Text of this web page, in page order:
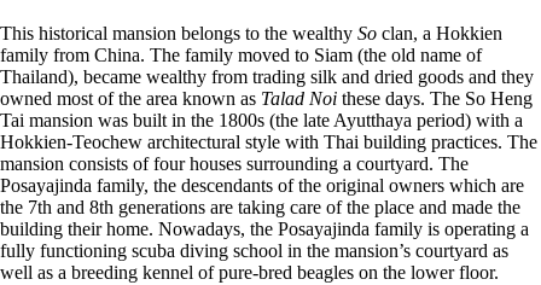
This historical mansion belongs to the wealthy So clan, a Hokkien
family from China. The family moved to Siam (the old name of
Thailand), became wealthy from trading silk and dried goods and they
owned most of the area known as Talad Noi these days. The So Heng
Tai mansion was built in the 1800s (the late Ayutthaya period) with a
Hokkien-Teochew architectural style with Thai building practices. The
mansion consists of four houses surrounding a courtyard. The
Posayajinda family, the descendants of the original owners which are
the 7th and 8th generations are taking care of the place and made the
building their home. Nowadays, the Posayajinda family is operating a
fully functioning scuba diving school in the mansion’s courtyard as
well as a breeding kennel of pure-bred beagles on the lower floor.